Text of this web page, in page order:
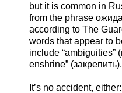
but it is common in
from the phrase
according to The
words that appear to
include “ambiguities”
enshrine” (закрепить).
It’s no accident,